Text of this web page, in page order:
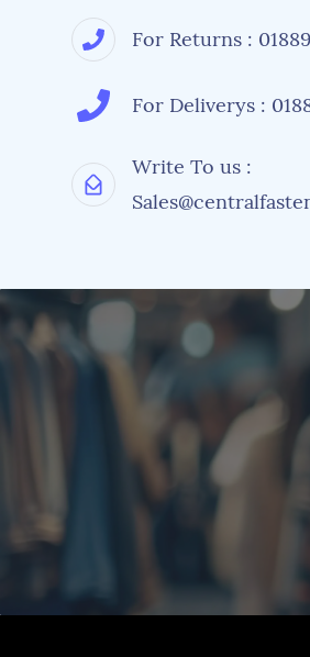
For Returns :
For Deliverys :
Write To us :